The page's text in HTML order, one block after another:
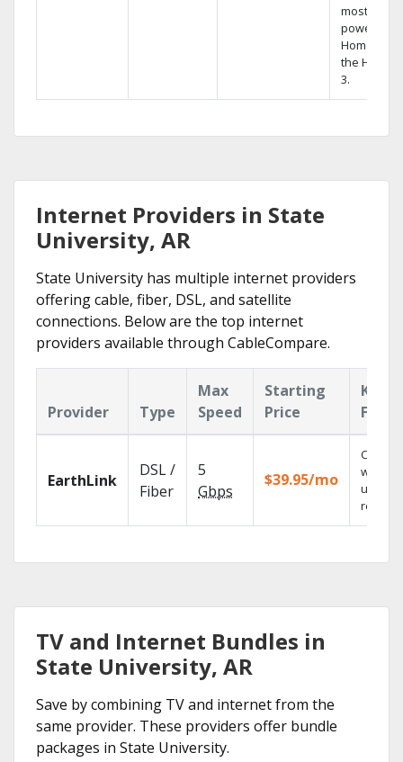
most
powerful
Home DVR,
the Hopper
3.
Internet Providers in State
University, AR
State University has multiple internet providers
offering cable, fiber, DSL, and satellite
connections. Below are the top internet
providers available through CableCompare.
Provider Type
Max
Speed
Starting
Price
Key
EarthLink
DSL /
Fiber
5
Gbps
$39.95/mo
Cloud
with
TV and Internet Bundles in
State University, AR
Save by combining TV and internet from the
same provider. These providers offer bundle
packages in State University.